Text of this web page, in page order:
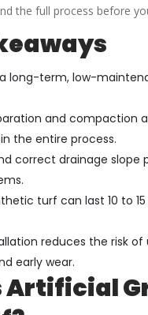
the full process before
long-term, low-
and compaction
the entire process.
correct drainage
turf can last 10 to
reduces the risk
early wear.
Artificial